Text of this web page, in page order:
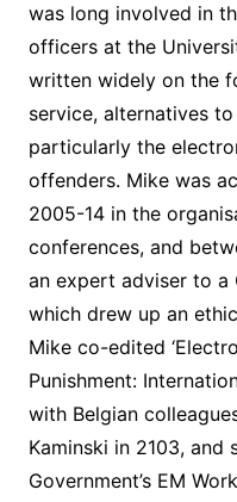
was long involved in
officers at the
written widely on the
service, alternatives
particularly the
offenders. Mike was
2005-14 in the
conferences, and
an expert adviser to a
which drew up an
Mike co-edited
Punishment:
with Belgian
Kaminski in 2103, and
Government’s EM